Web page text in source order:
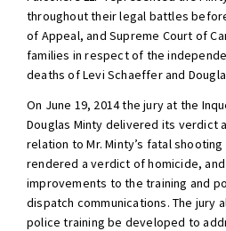
throughout their legal battles
of Appeal, and Supreme Court of
families in respect of the
deaths of Levi Schaeffer and
On June 19, 2014 the jury at the
Douglas Minty delivered its verdict
relation to Mr. Minty’s fatal
rendered a verdict of homicide,
improvements to the training and
dispatch communications. The jury
police training be developed to